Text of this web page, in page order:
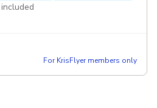
For KrisFlyer members only